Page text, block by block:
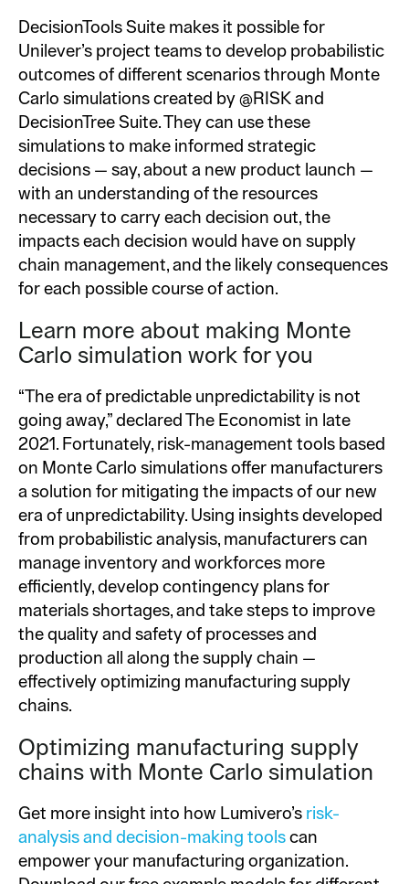
DecisionTools Suite makes it possible for
Unilever’s project teams to develop probabilistic
outcomes of different scenarios through Monte
Carlo simulations created by @RISK and
DecisionTree Suite. They can use these
simulations to make informed strategic
decisions — say, about a new product launch —
with an understanding of the resources
necessary to carry each decision out, the
impacts each decision would have on supply
chain management, and the likely consequences
for each possible course of action.
Learn more about making Monte
Carlo simulation work for you
“The era of predictable unpredictability is not
going away,” declared The Economist in late
2021. Fortunately, risk-management tools based
on Monte Carlo simulations offer manufacturers
a solution for mitigating the impacts of our new
era of unpredictability. Using insights developed
from probabilistic analysis, manufacturers can
manage inventory and workforces more
efficiently, develop contingency plans for
materials shortages, and take steps to improve
the quality and safety of processes and
production all along the supply chain —
effectively optimizing manufacturing supply
chains.
Optimizing manufacturing supply
chains with Monte Carlo simulation
Get more insight into how Lumivero’s risk-
analysis and decision-making tools can
empower your manufacturing organization.